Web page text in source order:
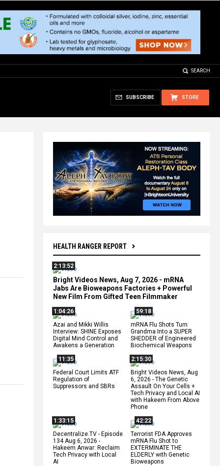
SEARCH
STORE
SUBSCRIBE
HEALTH RANGER REPORT
2:13:52
Bright Videos News, Aug 7, 2026 - mRNA
Jabs Are Bioweapons Factories + Powerful
New Film From Gifted Teen Filmmaker
1:04:26
Azai and Mikki Willis
Interview: SHINE Exposes
Digital Mind Control and
Awakens a Generation
59:18
mRNA Flu Shots Turn
Grandma Into a SUPER
SHEDDER of Engineered
Biochemical Weapons
11:35
Federal Court Limits ATF
Regulation of
Suppressors and SBRs
2:15:30
Bright Videos News, Aug
6, 2026 - The Genetic
Assault On Your Cells +
Tech Privacy and Local AI
with Hakeem From Above
Phone
1:33:15
Decentralize.TV - Episode
134 Aug 6, 2026 -
Hakeem Anwar: Reclaim
Tech Privacy with Local
AI
42:22
Terrorist FDA Approves
mRNA Flu Shot to
EXTERMINATE THE
ELDERLY with Genetic
Bioweapons